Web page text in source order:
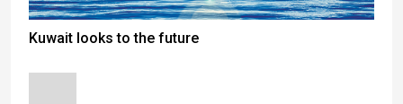
Kuwait looks to the future